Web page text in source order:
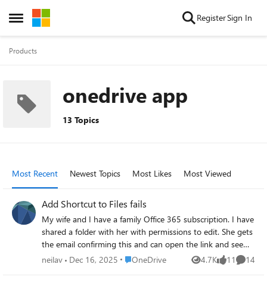
Open Side Menu
Skip to content RegisterSign In
Products
onedrive app
13 Topics
Most Recent Newest Topics Most Likes Most Viewed
Add Shortcut to Files fails
My wife and I have a family Office 365 subscription. I have
shared a folder with her with permissions to edit. She gets
the email confirming this and can open the link and see
the files in the folder. When she clicks "Add shortcut to My
neilav Dec 16, 2025 Place OneDrive
OneDrive 4.7K
Views 11
likes 14